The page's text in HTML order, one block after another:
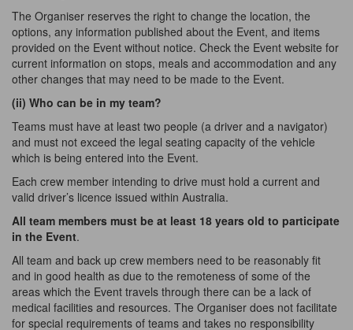
The Organiser reserves the right to change the location, the
options, any information published about the Event, and items
provided on the Event without notice. Check the Event website for
current information on stops, meals and accommodation and any
other changes that may need to be made to the Event.
(ii) Who can be in my team?
Teams must have at least two people (a driver and a navigator)
and must not exceed the legal seating capacity of the vehicle
which is being entered into the Event.
Each crew member intending to drive must hold a current and
valid driver’s licence issued within Australia.
All team members must be at least 18 years old to participate
in the Event.
All team and back up crew members need to be reasonably fit
and in good health as due to the remoteness of some of the
areas which the Event travels through there can be a lack of
medical facilities and resources. The Organiser does not facilitate
for special requirements of teams and takes no responsibility